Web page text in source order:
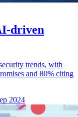
driven
trends, with
and 80% citing
2024